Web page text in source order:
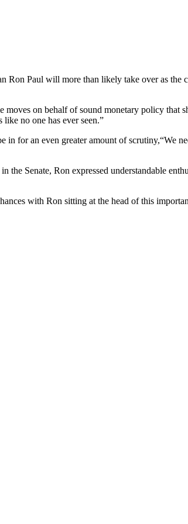
Ron Paul will more than likely take over as the
on behalf of sound monetary policy that
no one has ever seen.”
for an even greater amount of scrutiny,“We
Senate, Ron expressed understandable
with Ron sitting at the head of this